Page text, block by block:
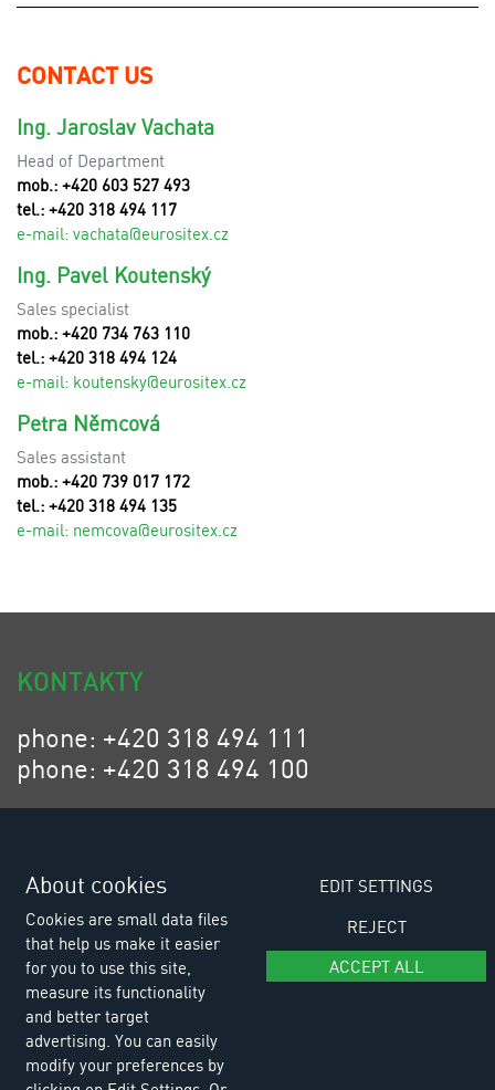
CONTACT US
Ing. Jaroslav Vachata
Head of Department
mob.: +420 603 527 493
tel.: +420 318 494 117
e-mail: vachata@eurositex.cz
Ing. Pavel Koutenský
Sales specialist
mob.: +420 734 763 110
tel.: +420 318 494 124
e-mail: koutensky@eurositex.cz
Petra Němcová
Sales assistant
mob.: +420 739 017 172
tel.: +420 318 494 135
e-mail: nemcova@eurositex.cz
KONTAKTY
phone: +420 318 494 111
phone: +420 318 494 100
email: eurositex@eurositex.cz
K Podlesí 630, 261 01 Příbram VI
About cookies
Cookies are small data files
that help us make it easier
for you to use this site,
measure its functionality
and better target
advertising. You can easily
modify your preferences by
EDIT SETTINGS
REJECT
ACCEPT ALL